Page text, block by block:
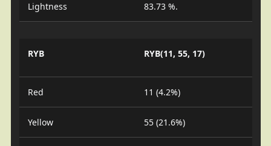
Lightness 83.73 %.
RYB RYB(11, 55, 17)
Red 11 (4.2%)
Yellow 55 (21.6%)